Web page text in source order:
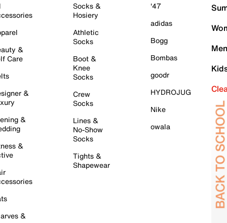
&
Care
&
&
&
&
Socks &
Hosiery
Athletic
Socks
Boot &
Knee
Socks
Crew
Socks
Lines &
No-Show
Socks
Tights &
Shapewear
'47
adidas
Bogg
Bombas
goodr
HYDROJUG
Nike
owala